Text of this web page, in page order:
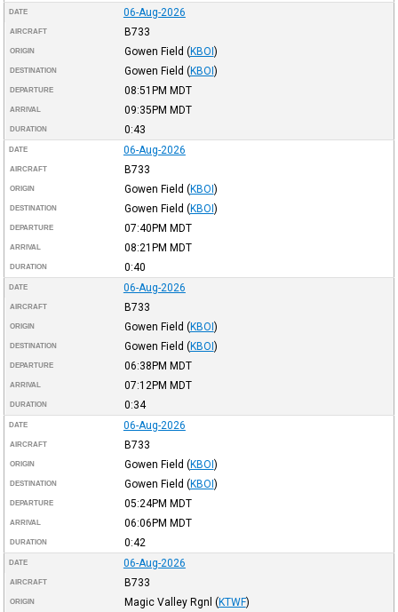
DATE 06-Aug-2026
AIRCRAFT B733
ORIGIN Gowen Field (KBOI)
DESTINATION Gowen Field (KBOI)
DEPARTURE 08:51PM MDT
ARRIVAL 09:35PM MDT
DURATION 0:43
DATE 06-Aug-2026
AIRCRAFT B733
ORIGIN Gowen Field (KBOI)
DESTINATION Gowen Field (KBOI)
DEPARTURE 07:40PM MDT
ARRIVAL 08:21PM MDT
DURATION 0:40
DATE 06-Aug-2026
AIRCRAFT B733
ORIGIN Gowen Field (KBOI)
DESTINATION Gowen Field (KBOI)
DEPARTURE 06:38PM MDT
ARRIVAL 07:12PM MDT
DURATION 0:34
DATE 06-Aug-2026
AIRCRAFT B733
ORIGIN Gowen Field (KBOI)
DESTINATION Gowen Field (KBOI)
DEPARTURE 05:24PM MDT
ARRIVAL 06:06PM MDT
DURATION 0:42
DATE 06-Aug-2026
AIRCRAFT B733
ORIGIN Magic Valley Rgnl (KTWF)